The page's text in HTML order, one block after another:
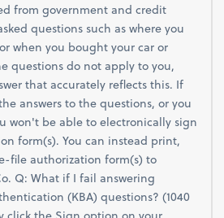
from government and credit
questions such as where you
when you bought your car or
questions do not apply to you,
that accurately reflects this. If
answers to the questions, or you
won't be able to electronically sign
form(s). You can instead print,
file authorization form(s) to
Q: What if I fail answering
(KBA) questions? (1040